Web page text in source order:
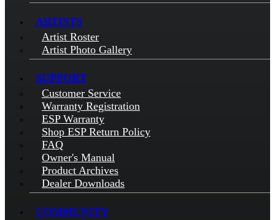
ARTISTS
Artist Roster
Artist Photo Gallery
SUPPORT
Customer Service
Warranty Registration
ESP Warranty
Shop ESP Return Policy
FAQ
Owner's Manual
Product Archives
Dealer Downloads
COMMUNITY